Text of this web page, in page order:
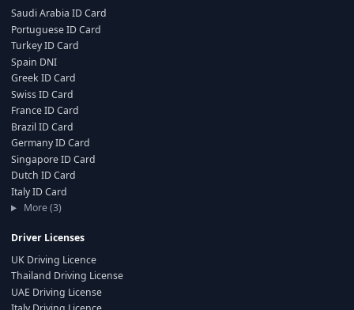
Saudi Arabia ID Card
Portuguese ID Card
Turkey ID Card
Spain DNI
Greek ID Card
Swiss ID Card
France ID Card
Brazil ID Card
Germany ID Card
Singapore ID Card
Dutch ID Card
Italy ID Card
More (3)
Driver Licenses
UK Driving Licence
Thailand Driving License
UAE Driving License